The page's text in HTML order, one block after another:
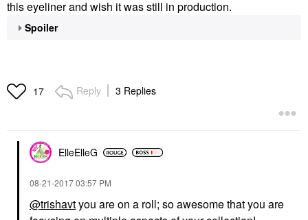
this eyeliner and wish it was still in production.
Spoiler
17 Reply 3 Replies
ElleElleG
‎08-21-201703:57 PM
@trishavtyou are on a roll; so awesome that you are